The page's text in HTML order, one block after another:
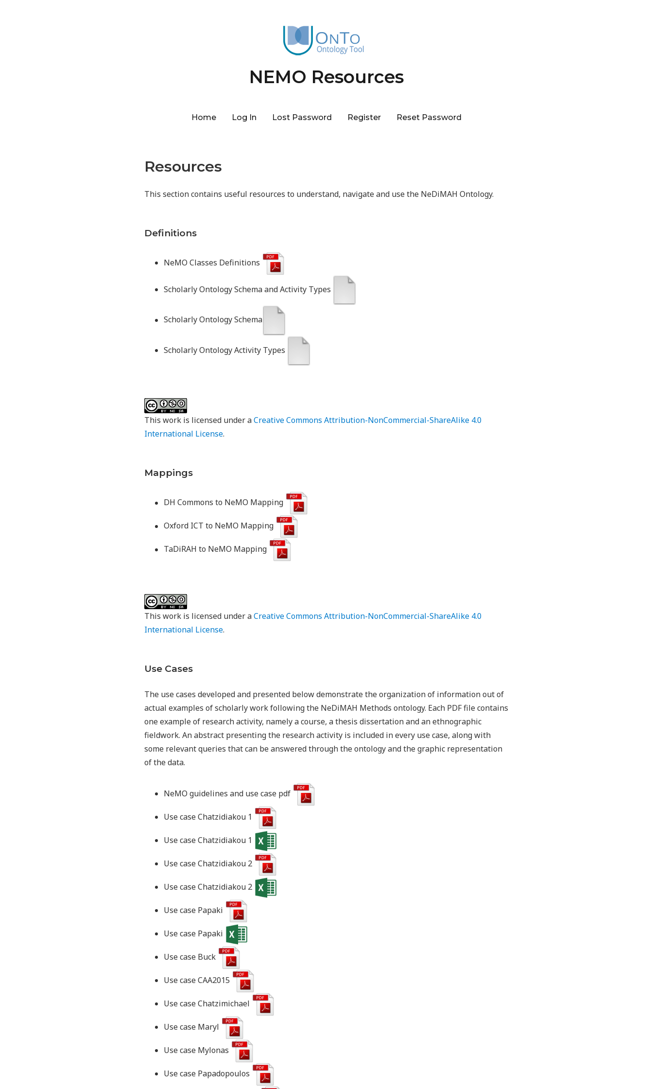
NEMO Resources
Home Log In Lost Password Register Reset Password
Resources
This section contains useful resources to understand, navigate and use the NeDiMAH Ontology.
Definitions
NeMO Classes Definitions
Scholarly Ontology Schema and Activity Types
Scholarly Ontology Schema
Scholarly Ontology Activity Types
This work is licensed under aCreative Commons Attribution-NonCommercial-ShareAlike 4.0
International License.
Mappings
DH Commons to NeMO Mapping
Oxford ICT to NeMO Mapping
TaDiRAH to NeMO Mapping
This work is licensed under aCreative Commons Attribution-NonCommercial-ShareAlike 4.0
International License.
Use Cases
The use cases developed and presented below demonstrate the organization of information out of
actual examples of scholarly work following the NeDiMAH Methods ontology. Each PDF file contains
one example of research activity, namely a course, a thesis dissertation and an ethnographic
fieldwork. An abstract presenting the research activity is included in every use case, along with
some relevant queries that can be answered through the ontology and the graphic representation
of the data.
NeMO guidelines and use case pdf
Use case Chatzidiakou 1
Use case Chatzidiakou 1
Use case Chatzidiakou 2
Use case Chatzidiakou 2
Use case Papaki
Use case Papaki
Use case Buck
Use case CAA2015
Use case Chatzimichael
Use case Maryl
Use case Mylonas
Use case Papadopoulos